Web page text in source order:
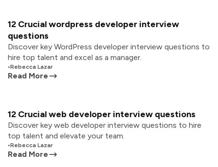
12 Crucial wordpress developer interview
questions
Discover key WordPress developer interview questions to
hire top talent and excel as a manager.
•Rebecca Lazar
Read More
12 Crucial web developer interview questions
Discover key web developer interview questions to hire
top talent and elevate your team.
•Rebecca Lazar
Read More